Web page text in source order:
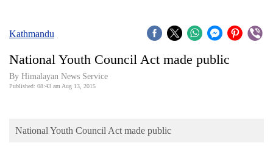
Covid
Connect
Opinion
Kathmandu
National Youth Council Act made public
By Himalayan News Service
Published: 08:43 am Aug 13, 2015
National Youth Council Act made public